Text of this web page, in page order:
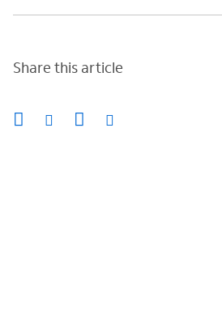
Share this article